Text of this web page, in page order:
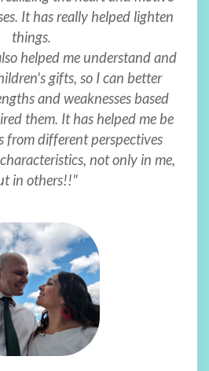
It has really helped lighten
things.
helped me understand and
gifts, so I can better
and weaknesses based
them. It has helped me be
from different perspectives
not only in me,
in others!!"